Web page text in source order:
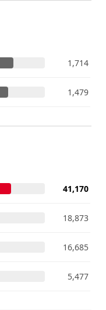
1,714
1,479
41,170
18,873
16,685
5,477